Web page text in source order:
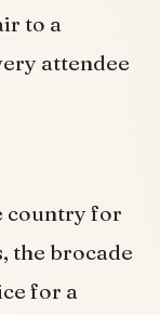
to a
attendee
country for
the brocade
for a